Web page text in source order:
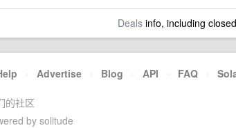
Dealsinfo, including
· Advertise · Blog · API · FAQ ·
的社区
by solitude